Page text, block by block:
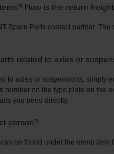
How is the return
Spare Parts contact partner.
related to axles or
to axles or suspensions, simply
number on the type plate on the
you need directly.
person?
be found under the menu item